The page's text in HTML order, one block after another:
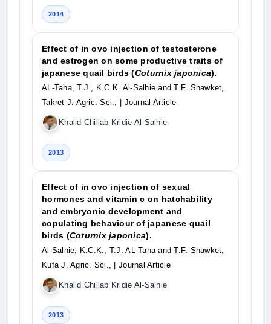
2014
Effect of in ovo injection of testosterone
and estrogen on some productive traits of
japanese quail birds (Coturnix japonica).
AL-Taha, T.J., K.C.K. Al-Salhie and T.F. Shawket,
Takret J. Agric. Sci.,
| Journal Article
Khalid Chillab Kridie Al-Salhie
2013
Effect of in ovo injection of sexual
hormones and vitamin c on hatchability
and embryonic development and
copulating behaviour of japanese quail
birds (Coturnix japonica).
Al-Salhie, K.C.K., T.J. AL-Taha and T.F. Shawket,
Kufa J. Agric. Sci.,
| Journal Article
Khalid Chillab Kridie Al-Salhie
2013